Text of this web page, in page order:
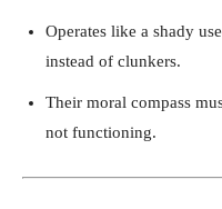
Operates like a shady
instead of clunkers.
Their moral compass
not functioning.